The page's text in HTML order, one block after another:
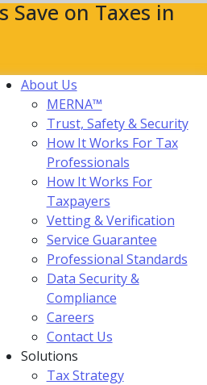
Save on Taxes in
About Us
MERNA™
Trust, Safety & Security
How It Works For Tax
Professionals
How It Works For
Taxpayers
Vetting & Verification
Service Guarantee
Professional Standards
Data Security &
Compliance
Careers
Contact Us
Solutions
Tax Strategy